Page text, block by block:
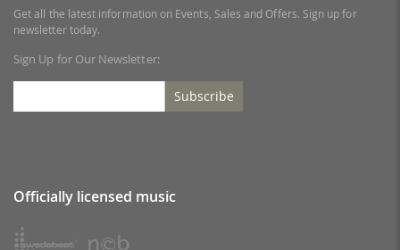
Get all the latest information on Events, Sales and Offers. Sign up for
newsletter today.
Sign Up for Our Newsletter:
Subscribe
Officially licensed music